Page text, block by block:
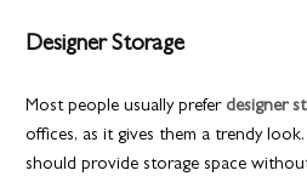
Designer Storage
Most people usually prefer designer
offices, as it gives them a trendy
should provide storage space